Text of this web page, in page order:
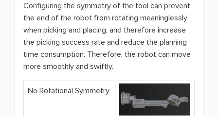
Configuring the symmetry of the tool can prevent
the end of the robot from rotating meaninglessly
when picking and placing, and therefore increase
the picking success rate and reduce the planning
time consumption. Therefore, the robot can move
more smoothly and swiftly.
No Rotational Symmetry